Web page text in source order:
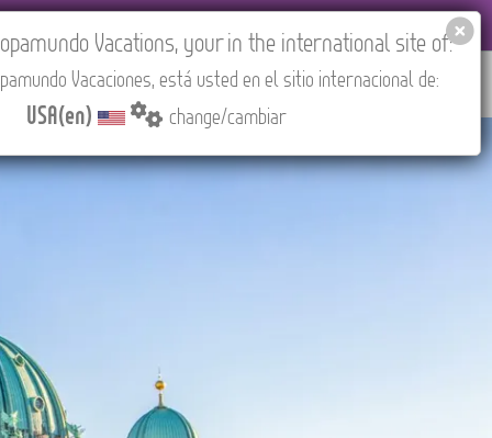
ABOUT US CONTACT Find your Tour
Vacations, your in the international site of:
Vacaciones, está usted en el sitio internacional de:
USA(en) change/cambiar